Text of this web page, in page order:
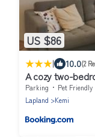
US $86
| 10.0(2
A cozy two-
of Kemi city
Parking Pet Friendly
Lapland
Kemi